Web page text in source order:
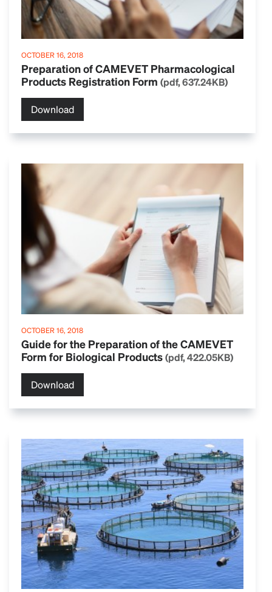
OCTOBER 16, 2018
Preparation of CAMEVET Pharmacological
Products Registration Form (pdf, 637.24KB)
Download
OCTOBER 16, 2018
Guide for the Preparation of the CAMEVET
Form for Biological Products(pdf, 422.05KB)
Download